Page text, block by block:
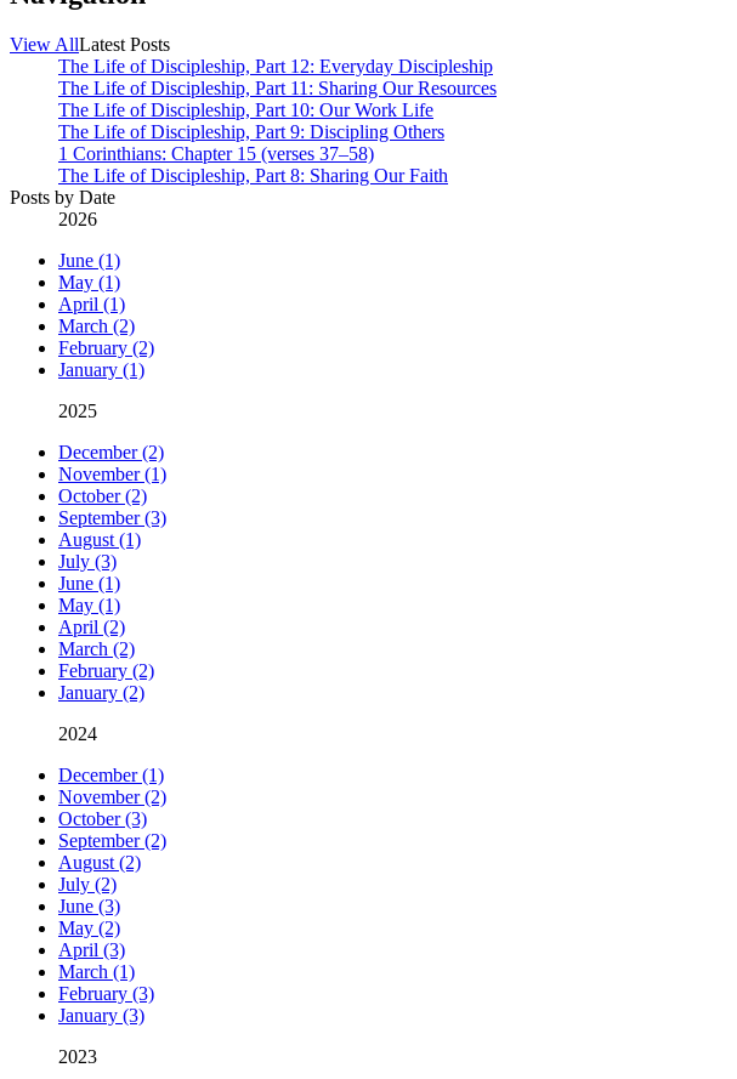
View AllLatest Posts
The Life of Discipleship, Part 12: Everyday Discipleship
The Life of Discipleship, Part 11: Sharing Our Resources
The Life of Discipleship, Part 10: Our Work Life
The Life of Discipleship, Part 9: Discipling Others
1 Corinthians: Chapter 15 (verses 37–58)
The Life of Discipleship, Part 8: Sharing Our Faith
Posts by Date
2026
June (1)
May (1)
April (1)
March (2)
February (2)
January (1)
2025
December (2)
November (1)
October (2)
September (3)
August (1)
July (3)
June (1)
May (1)
April (2)
March (2)
February (2)
January (2)
2024
December (1)
November (2)
October (3)
September (2)
August (2)
July (2)
June (3)
May (2)
April (3)
March (1)
February (3)
January (3)
2023